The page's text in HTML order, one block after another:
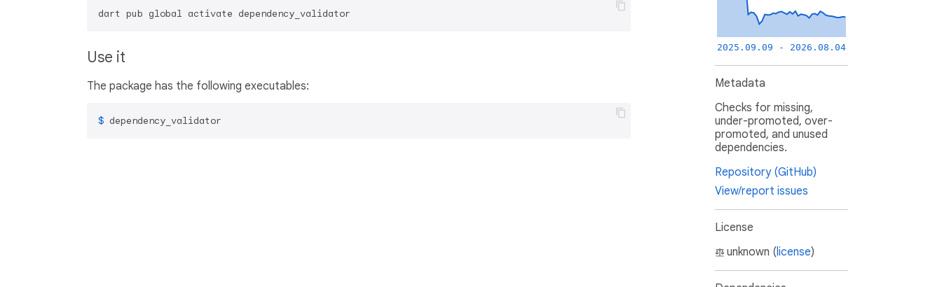
dart pub global activate dependency_validator
Use it
The package has the following executables:
$ dependency_validator
2025.09.09 - 2026.08.04
Metadata
Checks for missing,
under-promoted, over-
promoted, and unused
dependencies.
Repository (GitHub)
View/report issues
License
unknown (license)